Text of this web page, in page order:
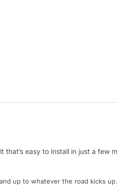
that’s easy to install in just a
up to whatever the road kicks up.